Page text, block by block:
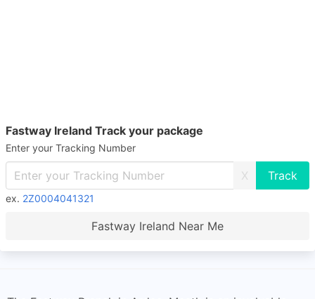
Fastway Ireland Track your package
Enter your Tracking Number
X
ex. 2Z0004041321
Fastway Ireland Near Me